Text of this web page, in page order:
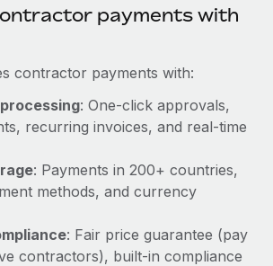
continues to expand in response
today’s labor market, the...
global payroll implementation
"payroll implementation" and picture a
with a dedicated team....
payments with
contractor payments with:
: One-click approvals,
recurring invoices, and real-time
: Payments in 200+ countries,
methods, and currency
: Fair price guarantee (pay
contractors), built-in compliance